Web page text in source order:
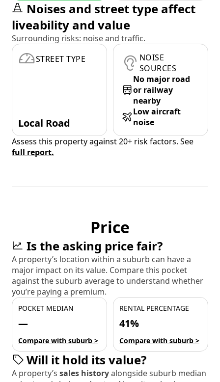
Noises and street type affect
liveability and value
Surrounding risks: noise and traffic.
STREET TYPE
Local Road
NOISE
SOURCES
No major road
or railway
nearby
Low aircraft
noise
Assess this property against 20+ risk factors. See
full report.
Price
Is the asking price fair?
A property’s location within a suburb can have a
major impact on its value. Compare this pocket
against the suburb average to understand whether
you’re paying a premium.
POCKET MEDIAN
—
Compare with suburb >
RENTAL PERCENTAGE
41%
Compare with suburb >
Will it hold its value?
A property’s sales historyalongside suburb median